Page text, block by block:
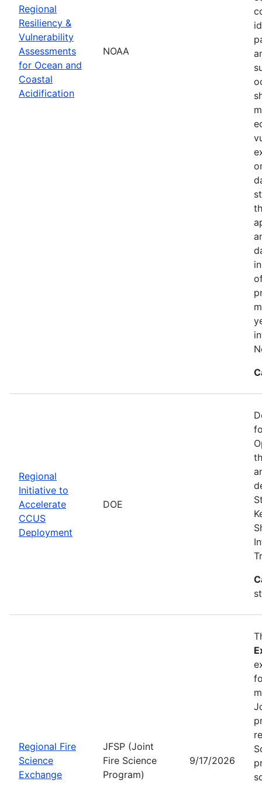
Regional
Resiliency &
Vulnerability
Assessments
for Ocean and
Coastal
Acidification
NOAA
Regional
Initiative to
Accelerate
CCUS
Deployment
DOE
Regional Fire
Science
Exchange
JFSP (Joint
Fire Science
Program)
9/17/2026